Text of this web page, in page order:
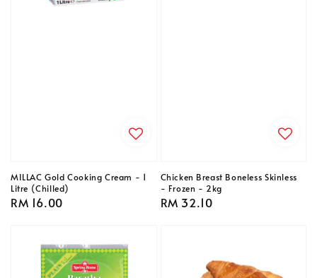
MILLAC Gold Cooking Cream - 1
Litre (Chilled)
Regular
RM 16.00
Chicken Breast Boneless Skinless
- Frozen - 2kg
Regular
RM 32.10